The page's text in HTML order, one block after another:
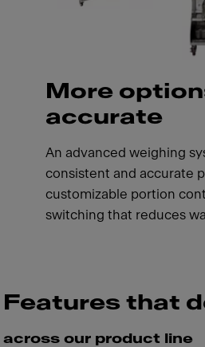
More
accurate
An advanced weighing
consistent and accurate
customizable portion
switching that reduces
Features that
across our product line